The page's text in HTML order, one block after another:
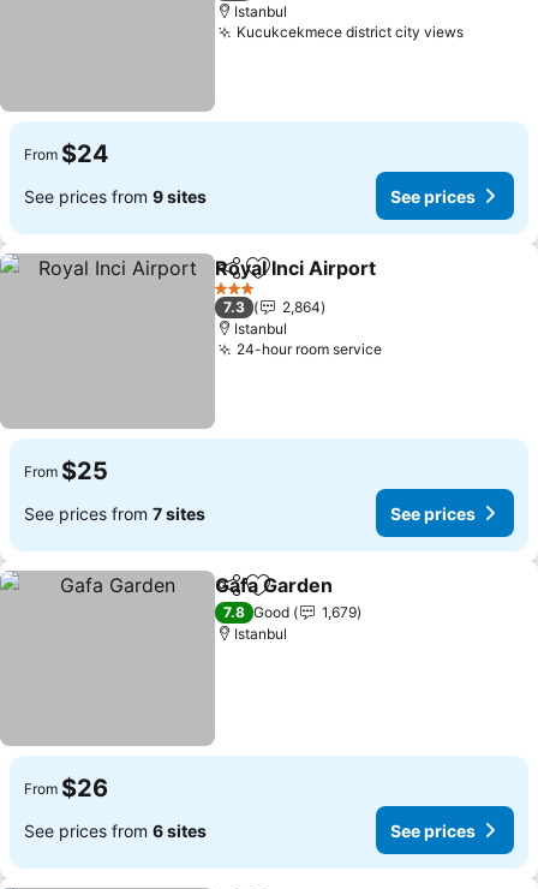
Istanbul
Kucukcekmece district city views
From $24
See prices from 9 sites See prices
ShareAdd to favorites
Royal Inci Airport
3 Stars
7.3
2,864
Istanbul
24-hour room service
From $25
See prices from 7 sites See prices
ShareAdd to favorites
Gafa Garden
7.8 Good
1,679
Istanbul
From $26
See prices from 6 sites See prices